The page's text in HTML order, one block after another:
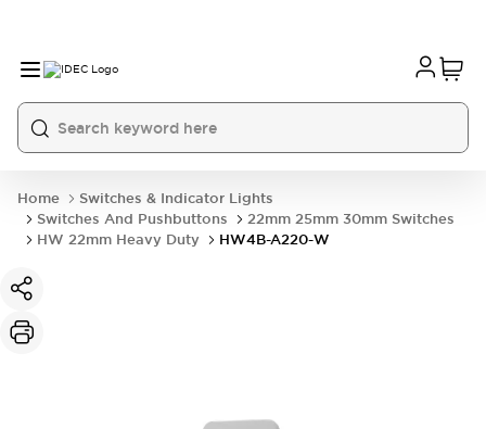
Home
Switches & Indicator Lights
Switches And Pushbuttons
22mm 25mm 30mm Switches
HW 22mm Heavy Duty
HW4B-A220-W